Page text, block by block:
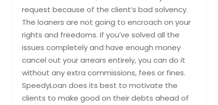
request because of the client’s bad solvency.
The loaners are not going to encroach on your
rights and freedoms. If you’ve solved all the
issues completely and have enough money
cancel out your arrears entirely, you can do it
without any extra commissions, fees or fines.
SpeedyLoan does its best to motivate the
clients to make good on their debts ahead of